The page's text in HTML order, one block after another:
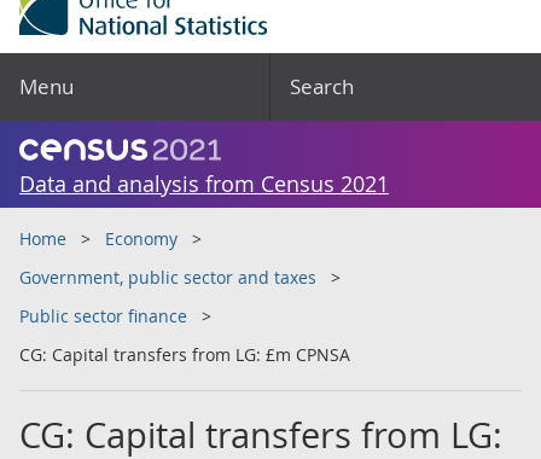
Menu Search
Data and analysis from Census 2021
Home
Economy
Government, public sector and taxes
Public sector finance
CG: Capital transfers from LG: £m CPNSA
CG: Capital transfers from LG: